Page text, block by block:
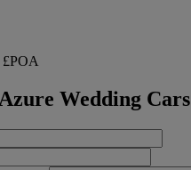
£POA
Wedding Cars